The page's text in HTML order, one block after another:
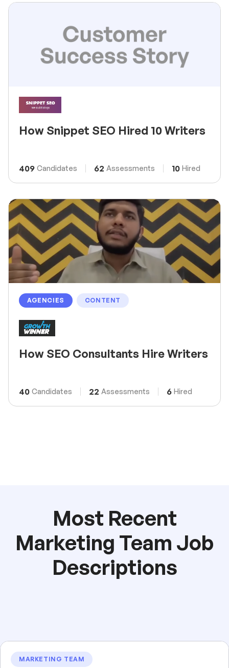
How Snippet SEO Hired 10 Writers
409 Candidates 62 Assessments 10 Hired
AGENCIES CONTENT
How SEO Consultants Hire Writers
40 Candidates 22 Assessments 6 Hired
Most Recent
Marketing Team Job
Descriptions
MARKETING TEAM